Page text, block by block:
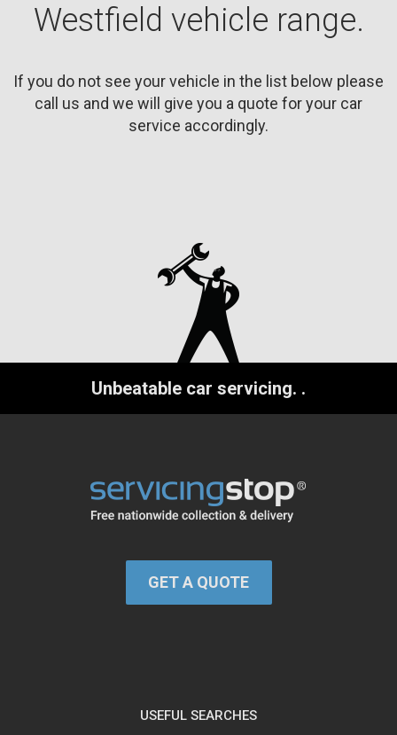
Westfield vehicle range.
If you do not see your vehicle in the list below please
call us and we will give you a quote for your car
service accordingly.
Unbeatable car servicing. .
GET A QUOTE
USEFUL SEARCHES